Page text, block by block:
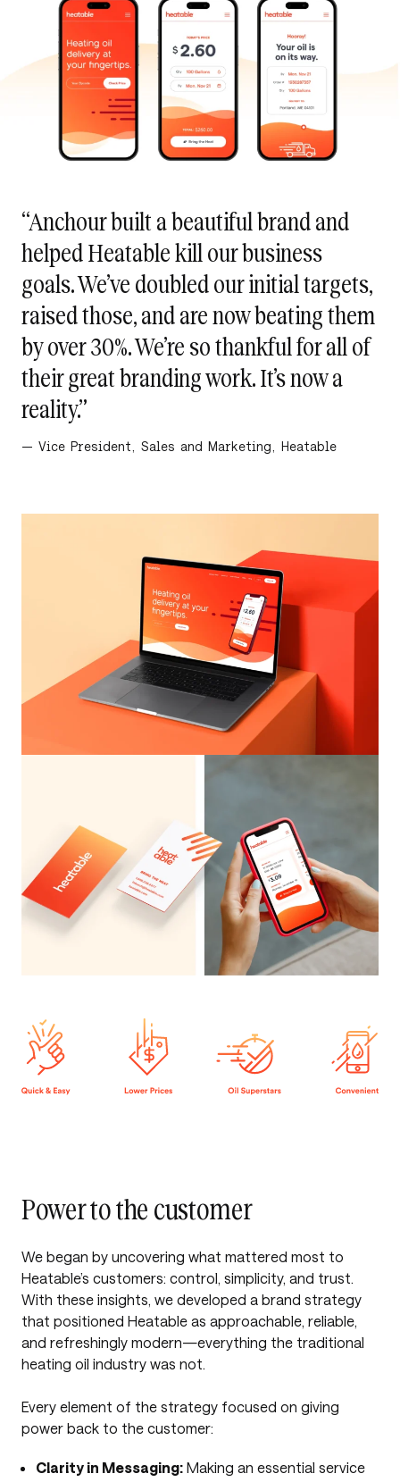
“Anchour built a beautiful brand and
helped Heatable kill our business
goals. We’ve doubled our initial targets,
raised those, and are now beating them
by over 30%. We’re so thankful for all of
their great branding work. It’s now a
reality.”
— Vice President, Sales and Marketing, Heatable
Power to the customer
We began by uncovering what mattered most to
Heatable’s customers: control, simplicity, and trust.
With these insights, we developed a brand strategy
that positioned Heatable as approachable, reliable,
and refreshingly modern—everything the traditional
heating oil industry was not.
Every element of the strategy focused on giving
power back to the customer:
Clarity in Messaging: Making an essential service